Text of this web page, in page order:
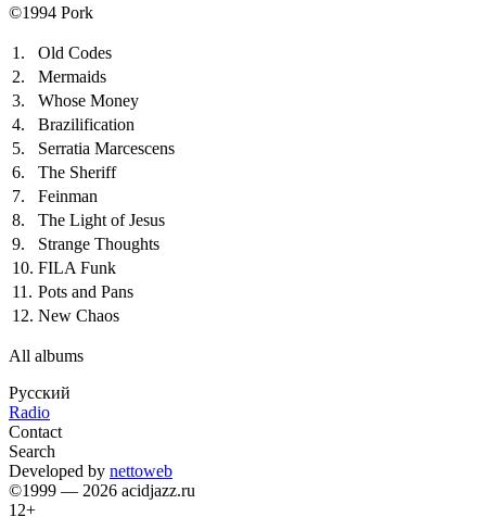
©1994 Pork
1.
Old Codes
2.
Mermaids
3.
Whose Money
4.
Brazilification
5.
Serratia Marcescens
6.
The Sheriff
7.
Feinman
8.
The Light of Jesus
9.
Strange Thoughts
10. FILA Funk
11. Pots and Pans
12. New Chaos
All albums
Русский
Radio
Contact
Search
Developed by nettoweb
©1999 — 2026 acidjazz.ru
12+